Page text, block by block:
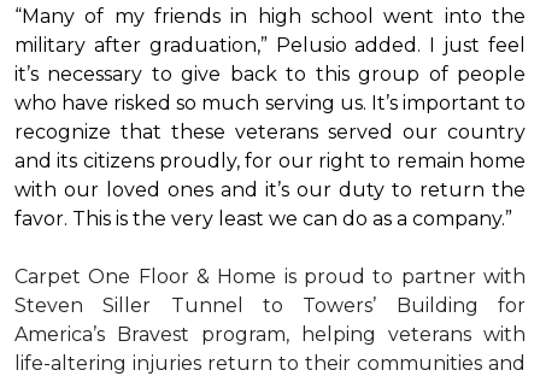
“Many of my friends in high school went into the
military after graduation,” Pelusio added. I just feel
it’s necessary to give back to this group of people
who have risked so much serving us. It’s important to
recognize that these veterans served our country
and its citizens proudly, for our right to remain home
with our loved ones and it’s our duty to return the
favor. This is the very least we can do as a company.”
Carpet One Floor & Home is proud to partner with
Steven Siller Tunnel to Towers’ Building for
America’s Bravest program, helping veterans with
life-altering injuries return to their communities and